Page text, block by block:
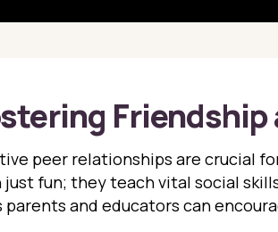
peer relationships are crucial
just fun; they teach vital social
parents and educators can